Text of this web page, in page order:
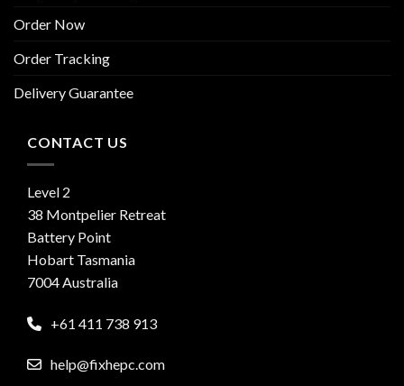
Order Now
Order Tracking
Delivery Guarantee
CONTACT US
Level 2
38 Montpelier Retreat
Battery Point
Hobart Tasmania
7004 Australia
+61 411 738 913
help@fixhepc.com